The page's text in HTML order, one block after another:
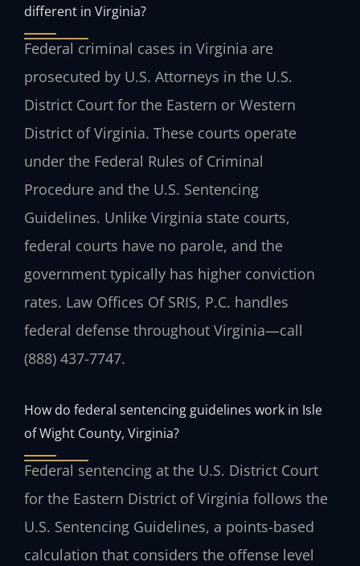
different in Virginia?
Federal criminal cases in Virginia are
prosecuted by U.S. Attorneys in the U.S.
District Court for the Eastern or Western
District of Virginia. These courts operate
under the Federal Rules of Criminal
Procedure and the U.S. Sentencing
Guidelines. Unlike Virginia state courts,
federal courts have no parole, and the
government typically has higher conviction
rates. Law Offices Of SRIS, P.C. handles
federal defense throughout Virginia—call
(888) 437-7747.
How do federal sentencing guidelines work in Isle
of Wight County, Virginia?
Federal sentencing at the U.S. District Court
for the Eastern District of Virginia follows the
U.S. Sentencing Guidelines, a points-based
calculation that considers the offense level